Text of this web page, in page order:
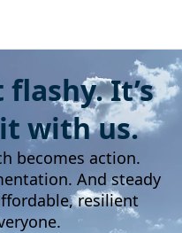
flashy. It’s
with us.
becomes action.
And steady
resilient